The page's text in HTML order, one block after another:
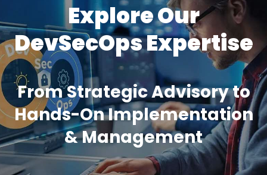
Explore Our
DevSecOps Expertise
From Strategic Advisory to
Hands-On Implementation
& Management